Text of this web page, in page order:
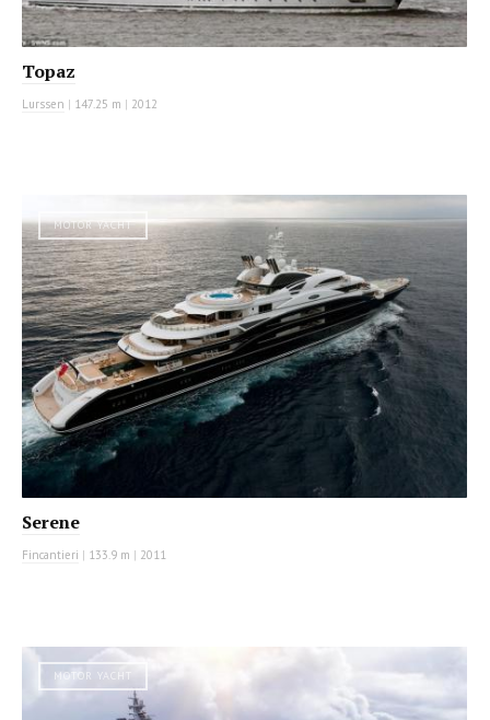
Topaz
Lurssen | 147.25 m | 2012
MOTOR YACHT
Serene
Fincantieri | 133.9 m | 2011
MOTOR YACHT